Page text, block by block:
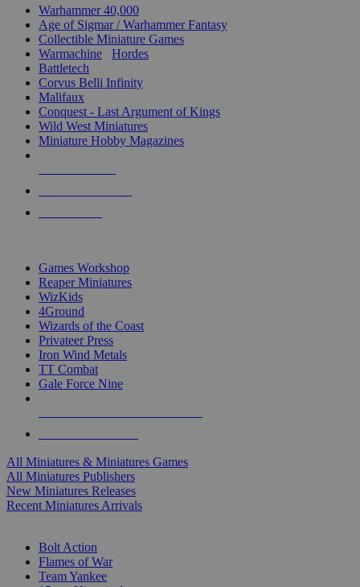
Warhammer 40,000
Age of Sigmar / Warhammer Fantasy
Collectible Miniature Games
Warmachine
Hordes
Battletech
Corvus Belli Infinity
Malifaux
Conquest - Last Argument of Kings
Wild West Miniatures
Miniature Hobby Magazines
Games Workshop
Reaper Miniatures
WizKids
4Ground
Wizards of the Coast
Privateer Press
Iron Wind Metals
TT Combat
Gale Force Nine
All Miniatures & Miniatures Games
All Miniatures Publishers
New Miniatures Releases
Recent Miniatures Arrivals
Bolt Action
Flames of War
Team Yankee